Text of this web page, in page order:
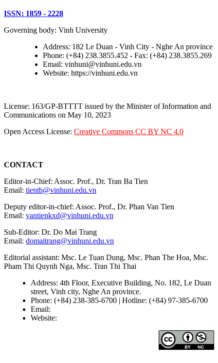
ISSN: 1859 - 2228
Governing body: Vinh University
Address: 182 Le Duan - Vinh City - Nghe An province
Phone: (+84) 238.3855.452 - Fax: (+84) 238.3855.269
Email: vinhuni@vinhuni.edu.vn
Website: https://vinhuni.edu.vn
License: 163/GP-BTTTT issued by the Minister of Information and
Communications on May 10, 2023
Open Access License: Creative Commons CC BY NC 4.0
CONTACT
Editor-in-Chief: Assoc. Prof., Dr. Tran Ba Tien
Email: tientb@vinhuni.edu.vn
Deputy editor-in-chief: Assoc. Prof., Dr. Phan Van Tien
Email: vantienkxd@vinhuni.edu.vn
Sub-Editor: Dr. Do Mai Trang
Email: domaitrang@vinhuni.edu.vn
Editorial assistant: Msc. Le Tuan Dung, Msc. Phan The Hoa, Msc.
Pham Thi Quynh Nga, Msc. Tran Thi Thai
Address: 4th Floor, Executive Building, No. 182, Le Duan
street, Vinh city, Nghe An province.
Phone: (+84) 238-385-6700 | Hotline: (+84) 97-385-6700
Email:
Website: